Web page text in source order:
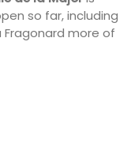
so far, including
more of